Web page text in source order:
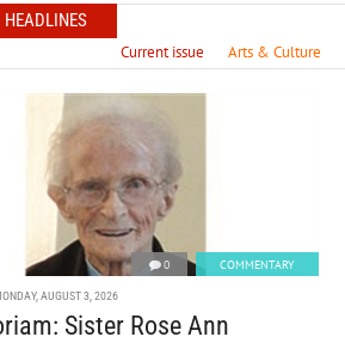
HEADLINES
Current issue Arts & Culture
0 COMMENTARY
AUGUST 3, 2026
Sister Rose Ann